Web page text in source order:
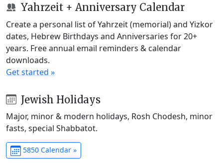
Yahrzeit + Anniversary Calendar
Create a personal list of Yahrzeit (memorial) and Yizkor
dates, Hebrew Birthdays and Anniversaries for 20+
years. Free annual email reminders & calendar
downloads.
Get started »
Jewish Holidays
Major, minor & modern holidays, Rosh Chodesh, minor
fasts, special Shabbatot.
5850 Calendar »